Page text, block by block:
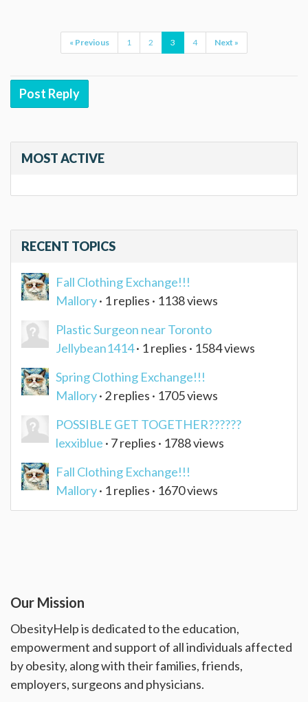
« Previous 1 2 3 4 Next »
Post Reply
MOST ACTIVE
RECENT TOPICS
Fall Clothing Exchange!!!
Mallory· 1 replies · 1138 views
Plastic Surgeon near Toronto
Jellybean1414· 1 replies · 1584 views
Spring Clothing Exchange!!!
Mallory· 2 replies · 1705 views
POSSIBLE GET TOGETHER??????
lexxiblue · 7 replies · 1788 views
Fall Clothing Exchange!!!
Mallory· 1 replies · 1670 views
Our Mission
ObesityHelp is dedicated to the education,
empowerment and support of all individuals affected
by obesity, along with their families, friends,
employers, surgeons and physicians.